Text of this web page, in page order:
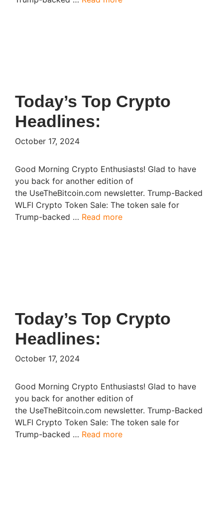
Today’s Top Crypto
Headlines:
October 17, 2024
Good Morning Crypto Enthusiasts! Glad to have
you back for another edition of
the UseTheBitcoin.com newsletter. Trump-Backed
WLFI Crypto Token Sale: The token sale for
Trump-backed … Read more
Today’s Top Crypto
Headlines:
October 17, 2024
Good Morning Crypto Enthusiasts! Glad to have
you back for another edition of
the UseTheBitcoin.com newsletter. Trump-Backed
WLFI Crypto Token Sale: The token sale for
Trump-backed … Read more